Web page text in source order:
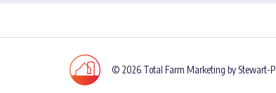
© 2026 Total Farm Marketing by Stewart-